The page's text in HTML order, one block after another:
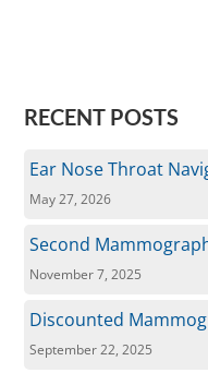
RECENT POSTS
Ear Nose Throat
May 27, 2026
Second
November 7, 2025
Discounted
September 22, 2025